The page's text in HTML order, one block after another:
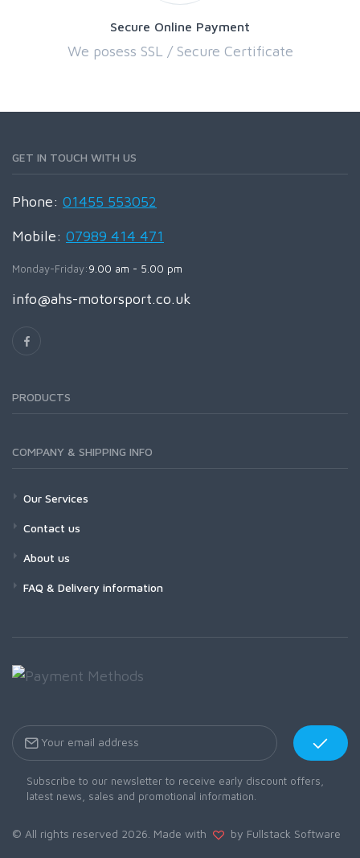
Secure Online Payment
We posess SSL / Secure Certificate
GET IN TOUCH WITH US
Phone: 01455 553052
Mobile: 07989 414 471
Monday-Friday:9.00 am - 5.00 pm
info@ahs-motorsport.co.uk
PRODUCTS
COMPANY & SHIPPING INFO
Our Services
Contact us
About us
FAQ & Delivery information
Subscribe to our newsletter to receive early discount offers,
latest news, sales and promotional information.
© All rights reserved 2026. Made with by Fullstack Software